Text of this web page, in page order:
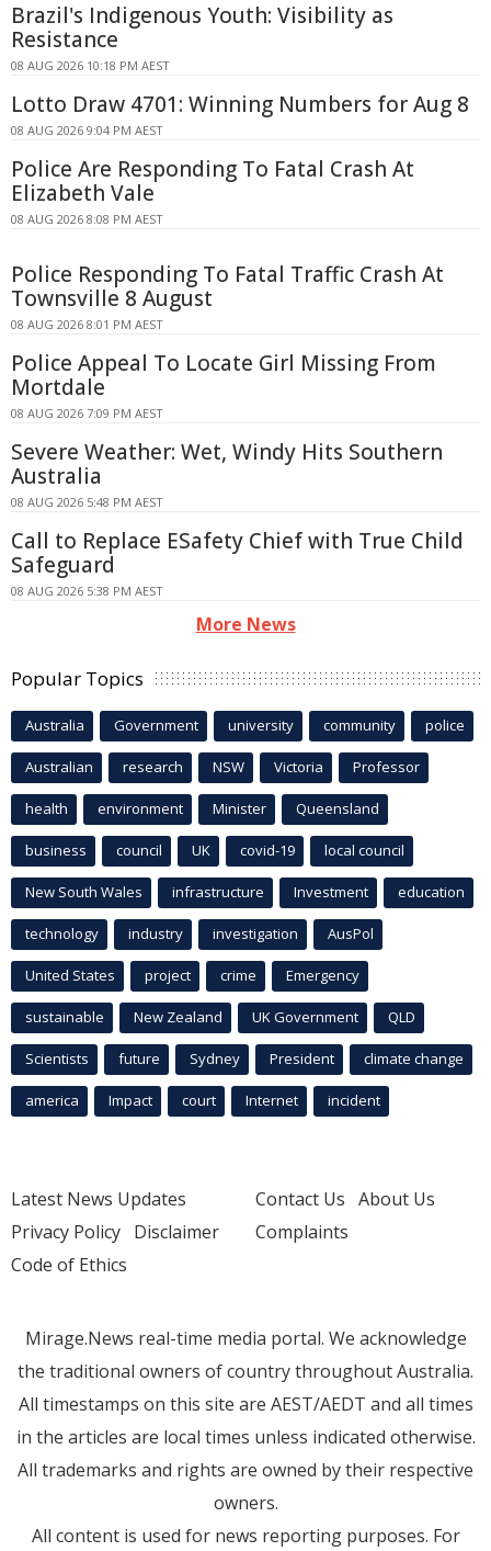
Brazil's Indigenous Youth: Visibility as
Resistance
08 AUG 2026 10:18 PM AEST
Lotto Draw 4701: Winning Numbers for Aug 8
08 AUG 2026 9:04 PM AEST
Police Are Responding To Fatal Crash At
Elizabeth Vale
08 AUG 2026 8:08 PM AEST
Police Responding To Fatal Traffic Crash At
Townsville 8 August
08 AUG 2026 8:01 PM AEST
Police Appeal To Locate Girl Missing From
Mortdale
08 AUG 2026 7:09 PM AEST
Severe Weather: Wet, Windy Hits Southern
Australia
08 AUG 2026 5:48 PM AEST
Call to Replace ESafety Chief with True Child
Safeguard
08 AUG 2026 5:38 PM AEST
More News
Popular Topics
Australia Government university community police
Australian research NSW Victoria Professor
health environment Minister Queensland
business council UK covid-19 local council
New South Wales infrastructure Investment education
technology industry investigation AusPol
United States project crime Emergency
sustainable New Zealand UK Government QLD
Scientists future Sydney President climate change
america Impact court Internet incident
Latest News Updates
Privacy Policy Disclaimer
Code of Ethics
Contact Us About Us
Complaints
Mirage.News real-time media portal. We acknowledge
the traditional owners of country throughout Australia.
All timestamps on this site are AEST/AEDT and all times
in the articles are local times unless indicated otherwise.
All trademarks and rights are owned by their respective
owners.
All content is used for news reporting purposes. For